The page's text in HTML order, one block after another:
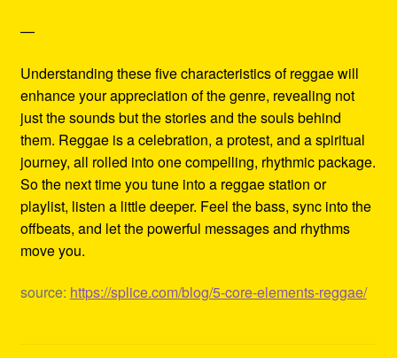
—
Understanding these five characteristics of reggae will
enhance your appreciation of the genre, revealing not
just the sounds but the stories and the souls behind
them. Reggae is a celebration, a protest, and a spiritual
journey, all rolled into one compelling, rhythmic package.
So the next time you tune into a reggae station or
playlist, listen a little deeper. Feel the bass, sync into the
offbeats, and let the powerful messages and rhythms
move you.
source: https://splice.com/blog/5-core-elements-reggae/